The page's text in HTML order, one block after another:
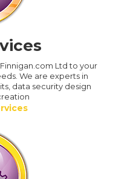
Ltd to your
We are experts in
data security design